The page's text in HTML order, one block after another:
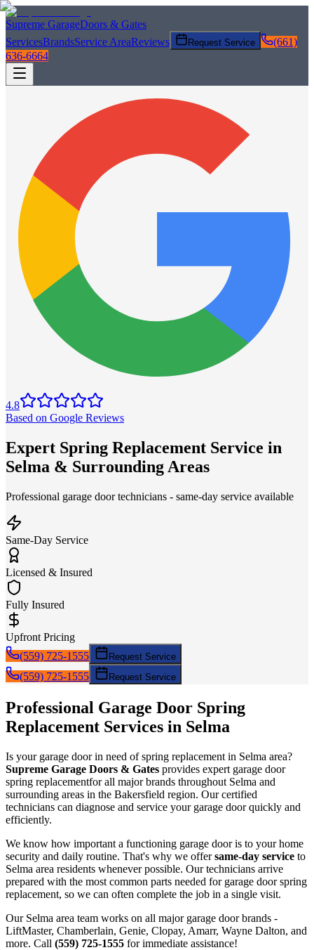
Supreme GarageDoors & Gates
ServicesBrandsService AreaReviews Request Service
(661)
636-6664
4.8
Based on Google Reviews
Expert Spring Replacement Service in
Selma & Surrounding Areas
Professional garage door technicians - same-day service available
Same-Day Service
Licensed & Insured
Fully Insured
Upfront Pricing
(559) 725-1555
Request Service
(559) 725-1555 Request Service
Professional Garage Door Spring
Replacement Services in Selma
Is your garage door in need ofspring replacement in Selma area?
Supreme Garage Doors & Gates provides expert garage door
spring replacementfor all major brands throughout Selma and
surrounding areas in the Bakersfield region. Our certified
technicians can diagnose and service your garage door quickly and
efficiently.
We know how important a functioning garage door is to your home
security and daily routine. That's why we offersame-day service to
Selma area residents whenever possible. Our technicians arrive
prepared with the most common parts needed for garage doorspring
replacement, so we can often complete the job in a single visit.
Our Selma area team works on all major garage door brands -
LiftMaster, Chamberlain, Genie, Clopay, Amarr, Wayne Dalton, and
more. Call (559) 725-1555 for immediate assistance!